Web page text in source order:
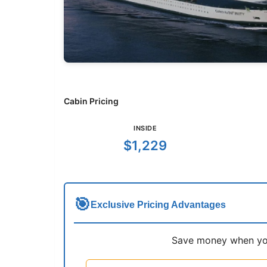
Cabin Pricing
INSIDE
$1,229
🎯 Exclusive Pricing Advantages
Save money when